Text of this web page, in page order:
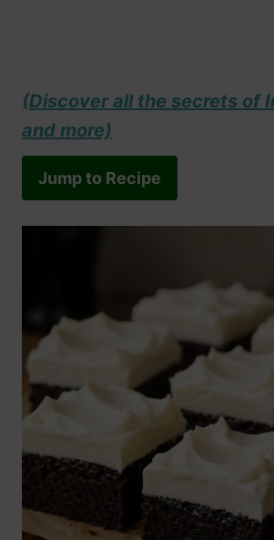
(Discover all the secrets of
and more)
Jump to Recipe